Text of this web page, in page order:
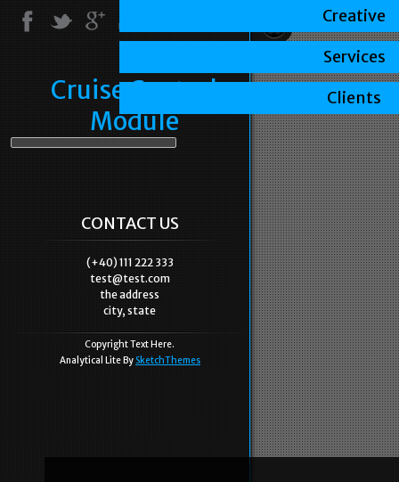
Cruise Control
Module
CONTACT US
(+40) 111 222 333
test@test.com
the address
city, state
Copyright Text Here.
Analytical Lite By SketchThemes
Creative
Services
Clients